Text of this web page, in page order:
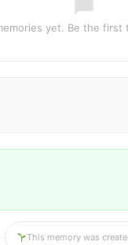
yet. Be the first
This memory was